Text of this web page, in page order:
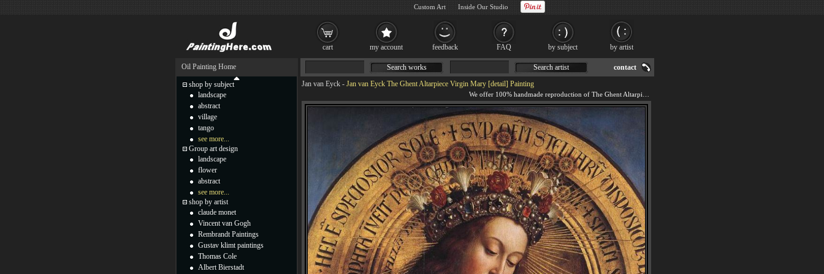
Jan van Eyck - Jan van Eyck The Ghent Altarpiece Virgin Mary [detail] Painting
Search works Search artist contact
Oil Painting Home
shop by subject
landscape
abstract
village
tango
see more...
Group art design
landscape
flower
abstract
see more...
shop by artist
claude monet
Vincent van Gogh
Rembrandt Paintings
Gustav klimt paintings
Thomas Cole
Albert Bierstadt
cart my account feedback FAQ by subject by artist
Custom Art Inside Our Studio